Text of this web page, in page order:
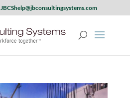
JBCShelp@jbconsultingsystems.com